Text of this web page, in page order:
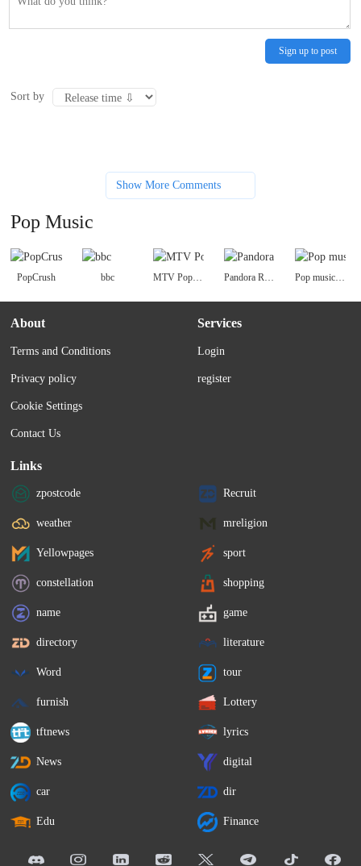
Sign up to post
Sort by
Show More Comments
Pop Music
PopCrush bbc MTV Pop Music Pandora Radio Pop music charts
About
Terms and Conditions
Privacy policy
Cookie Settings
Contact Us
Services
Login
register
Links
zpostcode Recruit
weather mreligion
Yellowpages sport
constellation shopping
name game
directory literature
Word tour
furnish Lottery
tftnews lyrics
News digital
car dir
Edu Finance